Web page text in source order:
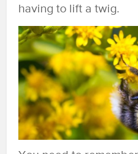
having to lift a twig.